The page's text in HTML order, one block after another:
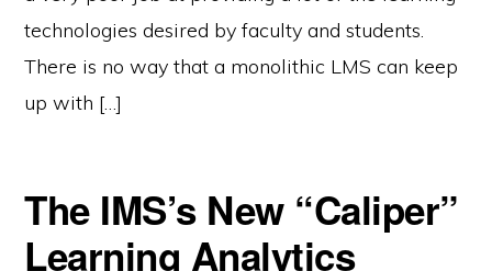
technologies desired by faculty and students.
There is no way that a monolithic LMS can keep
up with […]
The IMS’s New “Caliper”
Learning Analytics